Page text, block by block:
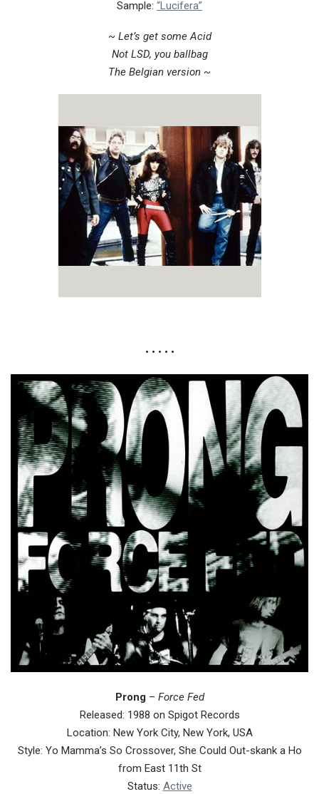
Sample: “Lucifera”
~ Let’s get some Acid
Not LSD, you ballbag
The Belgian version ~
• • • • •
Prong– Force Fed
Released: 1988 on Spigot Records
Location: New York City, New York, USA
Style: Yo Mamma’s So Crossover, She Could Out-skank a Ho
from East 11th St
Status: Active